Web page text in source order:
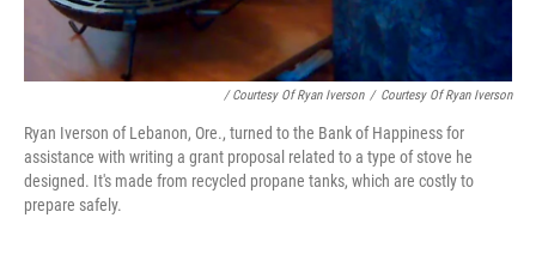
/ Courtesy Of Ryan Iverson / Courtesy Of Ryan Iverson
Ryan Iverson of Lebanon, Ore., turned to the Bank of Happiness for
assistance with writing a grant proposal related to a type of stove he
designed. It's made from recycled propane tanks, which are costly to
prepare safely.